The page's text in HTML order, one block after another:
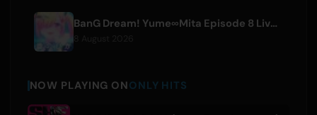
BanG Dream! Yume∞Mita Episode 8 Live Clip Released
NOW PLAYING ONONLY HITS